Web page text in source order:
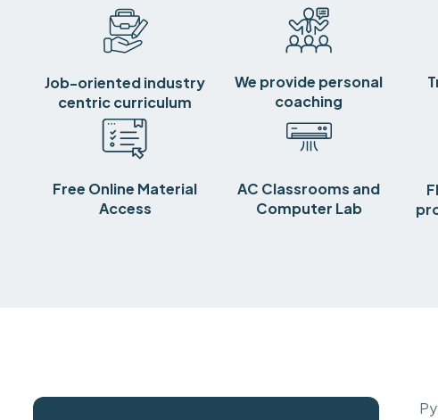
Job-oriented industry
centric curriculum
We provide personal
coaching
Free Online Material
Access
AC Classrooms and
Computer Lab